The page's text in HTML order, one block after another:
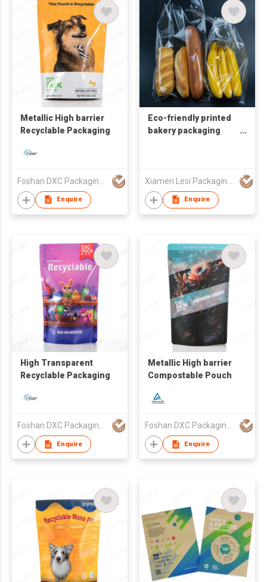
Metallic High barrier
Recyclable Packaging
Enquire
Eco-friendly printed
bakery packaging
Enquire
High Transparent
Recyclable Packaging
Foshan DXC Packaging Co.,Ltd
Enquire
Metallic High barrier
Compostable Pouch
Foshan DXC Packaging Co.,Ltd
Enquire